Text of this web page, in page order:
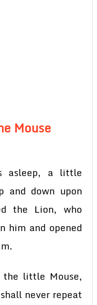
Mouse
asleep, a little
and down upon
the Lion, who
him and opened
the little Mouse,
never repeat